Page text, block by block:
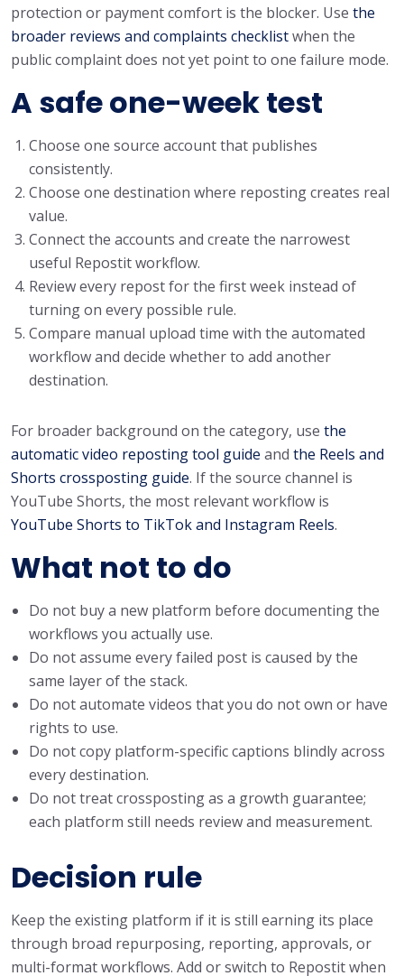
protection or payment comfort is the blocker. Use the
broader reviews and complaints checklistwhen the
public complaint does not yet point to one failure mode.
A safe one-week test
Choose one source account that publishes
consistently.
Choose one destination where reposting creates real
value.
Connect the accounts and create the narrowest
useful Repostit workflow.
Review every repost for the first week instead of
turning on every possible rule.
Compare manual upload time with the automated
workflow and decide whether to add another
destination.
For broader background on the category, use the
automatic video reposting tool guide and the Reels and
Shorts crossposting guide. If the source channel is
YouTube Shorts, the most relevant workflow is
YouTube Shorts to TikTok and Instagram Reels.
What not to do
Do not buy a new platform before documenting the
workflows you actually use.
Do not assume every failed post is caused by the
same layer of the stack.
Do not automate videos that you do not own or have
rights to use.
Do not copy platform-specific captions blindly across
every destination.
Do not treat crossposting as a growth guarantee;
each platform still needs review and measurement.
Decision rule
Keep the existing platform if it is still earning its place
through broad repurposing, reporting, approvals, or
multi-format workflows. Add or switch to Repostit when